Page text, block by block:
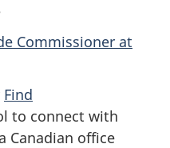
Commissioner at
Find
to connect with
Canadian office